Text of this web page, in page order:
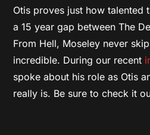
Otis proves just how talented
a 15 year gap between The
From Hell, Moseley never
incredible. During our recent
spoke about his role as Otis
really is. Be sure to check it